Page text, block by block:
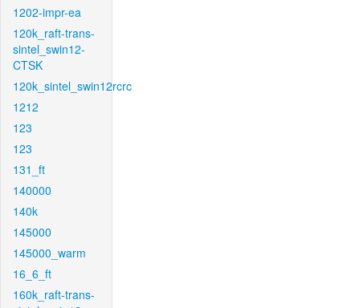
1202-impr-ea
120k_raft-trans-
sintel_swin12-
CTSK
120k_sintel_swin12rcrc
1212
123
123
131_ft
140000
140k
145000
145000_warm
16_6_ft
160k_raft-trans-